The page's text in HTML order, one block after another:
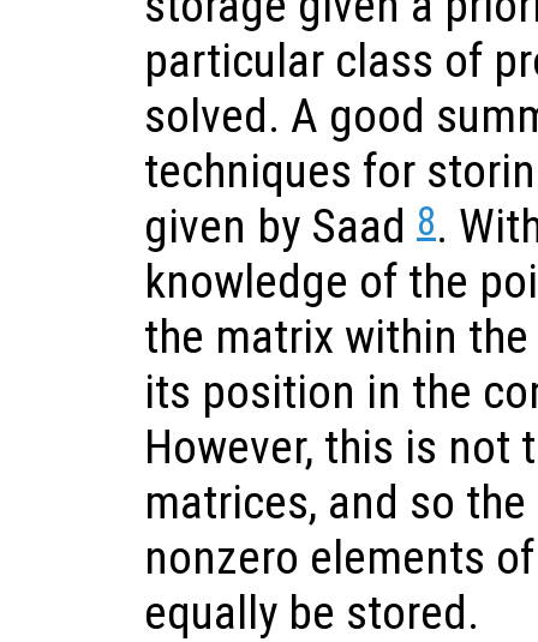
particular class of
solved. A good
techniques for
given by Saad 8.
knowledge of the
the matrix within
its position in the
However, this is not
matrices, and so
nonzero elements
equally be stored.